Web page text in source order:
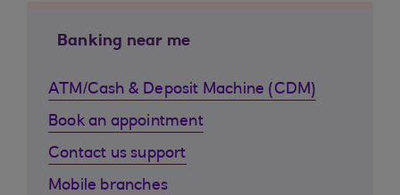
Banking near me
ATM/Cash & Deposit Machine (CDM)
Book an appointment
Contact us support
Mobile branches